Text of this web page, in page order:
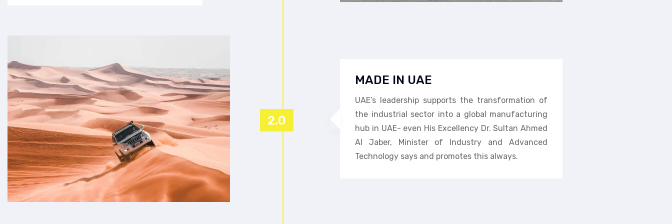
MADE IN UAE
UAE’s leadership supports the transformation of
the industrial sector into a global manufacturing
hub in UAE- even His Excellency Dr. Sultan Ahmed
Al Jaber, Minister of Industry and Advanced
Technology says and promotes this always.
2.0